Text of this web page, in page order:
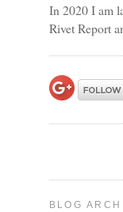
In 2020 I am
Rivet Report
BLOG